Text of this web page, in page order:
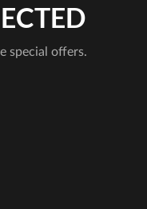
special offers.